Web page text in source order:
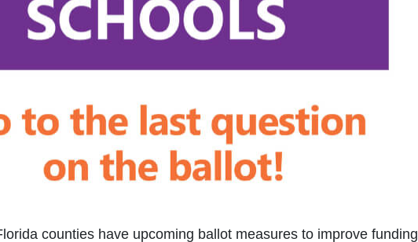
counties have upcoming ballot measures to improve funding